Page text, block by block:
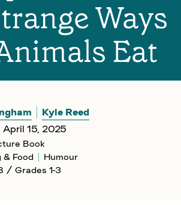
Ways
Eat
Kyle Reed
April 15, 2025
Book
& Food
Humour
/ Grades 1-3